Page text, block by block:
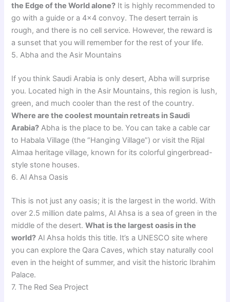
the Edge of the World alone? It is highly recommended to
go with a guide or a 4×4 convoy. The desert terrain is
rough, and there is no cell service. However, the reward is
a sunset that you will remember for the rest of your life.
5. Abha and the Asir Mountains
If you think Saudi Arabia is only desert, Abha will surprise
you. Located high in the Asir Mountains, this region is lush,
green, and much cooler than the rest of the country.
Where are the coolest mountain retreats in Saudi
Arabia? Abha is the place to be. You can take a cable car
to Habala Village (the “Hanging Village”) or visit the Rijal
Almaa heritage village, known for its colorful gingerbread-
style stone houses.
6. Al Ahsa Oasis
This is not just any oasis; it is the largest in the world. With
over 2.5 million date palms, Al Ahsa is a sea of green in the
middle of the desert.What is the largest oasis in the
world? Al Ahsa holds this title. It’s a UNESCO site where
you can explore the Qara Caves, which stay naturally cool
even in the height of summer, and visit the historic Ibrahim
Palace.
7. The Red Sea Project